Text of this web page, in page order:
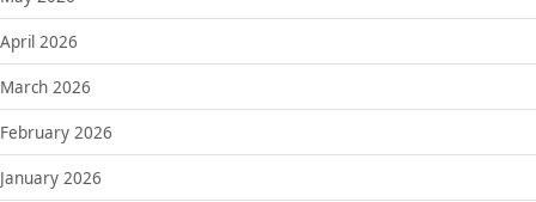
April 2026
March 2026
February 2026
January 2026